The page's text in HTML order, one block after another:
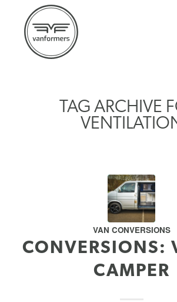
TAG ARCHIVE
VAN CONVERSIONS
CONVERSIONS:
CAMPER